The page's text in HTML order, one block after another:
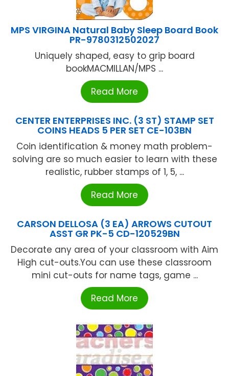
MPS VIRGINA Natural Baby Sleep Board Book
PR-9780312502027
Uniquely shaped, easy to grip board
bookMACMILLAN/MPS ...
Read More
CENTER ENTERPRISES INC. (3 ST) STAMP SET
COINS HEADS 5 PER SET CE-103BN
Coin identification & money math problem-
solving are so much easier to learn with these
realistic, rubber stamps of 1, 5, ...
Read More
CARSON DELLOSA (3 EA) ARROWS CUTOUT
ASST GR PK-5 CD-120529BN
Decorate any area of your classroom with Aim
High cut-outs.You can use these classroom
mini cut-outs for name tags, game ...
Read More